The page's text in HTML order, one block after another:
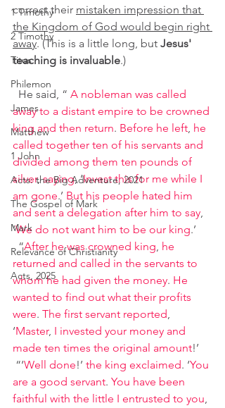
1 Timothy
2 Timothy
Titus
Philemon
James
Matthew
1 John
Acts: the Big Adventure, 2021
The Gospel of Mark
Mark
Relevance of Christianity
Acts, 2025
correct their mistaken impression that
the Kingdom of God would begin right
away. (This is a little long, but Jesus'
teaching is invaluable.)
He said, “ A nobleman was called
away to a distant empire to be crowned
king and then return. Before he left, he
called together ten of his servants and
divided among them ten pounds of
silver, saying, ‘Invest this for me while I
am gone.’ But his people hated him
and sent a delegation after him to say,
‘We do not want him to be our king.’
“After he was crowned king, he
returned and called in the servants to
whom he had given the money. He
wanted to find out what their profits
were. The first servant reported,
‘Master, I invested your money and
made ten times the original amount!’
“‘Well done!’ the king exclaimed. ‘You
are a good servant. You have been
faithful with the little I entrusted to you,